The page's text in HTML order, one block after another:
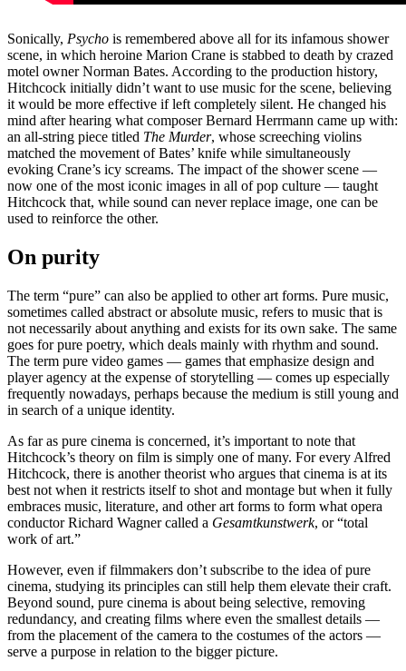
Sonically, Psycho is remembered above all for its infamous shower
scene, in which heroine Marion Crane is stabbed to death by crazed
motel owner Norman Bates. According to the production history,
Hitchcock initially didn’t want to use music for the scene, believing
it would be more effective if left completely silent. He changed his
mind after hearing what composer Bernard Herrmann came up with:
an all-string piece titled The Murder, whose screeching violins
matched the movement of Bates’ knife while simultaneously
evoking Crane’s icy screams. The impact of the shower scene —
now one of the most iconic images in all of pop culture — taught
Hitchcock that, while sound can never replace image, one can be
used to reinforce the other.
On purity
The term “pure” can also be applied to other art forms. Pure music,
sometimes called abstract or absolute music, refers to music that is
not necessarily about anything and exists for its own sake. The same
goes for pure poetry, which deals mainly with rhythm and sound.
The term pure video games — games that emphasize design and
player agency at the expense of storytelling — comes up especially
frequently nowadays, perhaps because the medium is still young and
in search of a unique identity.
As far as pure cinema is concerned, it’s important to note that
Hitchcock’s theory on film is simply one of many. For every Alfred
Hitchcock, there is another theorist who argues that cinema is at its
best not when it restricts itself to shot and montage but when it fully
embraces music, literature, and other art forms to form what opera
conductor Richard Wagner called a Gesamtkunstwerk, or “total
work of art.”
However, even if filmmakers don’t subscribe to the idea of pure
cinema, studying its principles can still help them elevate their craft.
Beyond sound, pure cinema is about being selective, removing
redundancy, and creating films where even the smallest details —
from the placement of the camera to the costumes of the actors —
serve a purpose in relation to the bigger picture.